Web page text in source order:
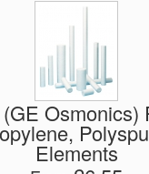
Osmonics)
Elements